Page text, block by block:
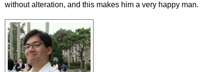
without alteration, and this makes him a very happy man.